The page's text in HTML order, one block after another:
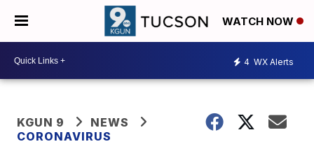
WATCH NOW
4 WX Alerts
KGUN 9
NEWS
CORONAVIRUS